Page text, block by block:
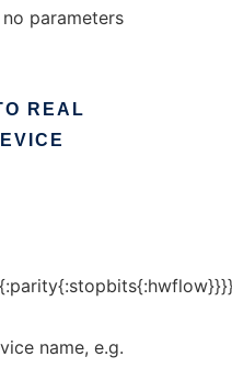
parameters
REAL
name, e.g.